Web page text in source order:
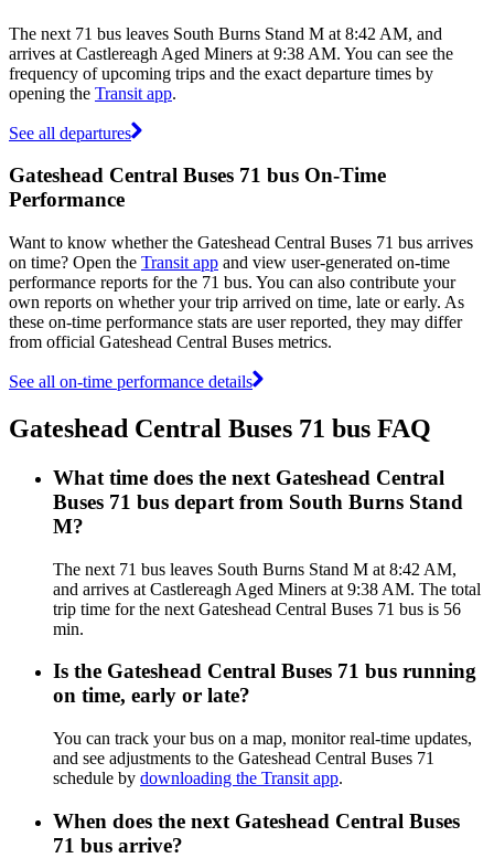
The next 71 bus leaves South Burns Stand M at 8:42 AM, and
arrives at Castlereagh Aged Miners at 9:38 AM. You can see the
frequency of upcoming trips and the exact departure times by
opening the Transit app.
See all departures
Gateshead Central Buses 71 bus On-Time
Performance
Want to know whether the Gateshead Central Buses 71 bus arrives
on time? Open the Transit app and view user-generated on-time
performance reports for the 71 bus. You can also contribute your
own reports on whether your trip arrived on time, late or early. As
these on-time performance stats are user reported, they may differ
from official Gateshead Central Buses metrics.
See all on-time performance details
Gateshead Central Buses 71 bus FAQ
What time does the next Gateshead Central
Buses 71 bus depart from South Burns Stand
M?
The next 71 bus leaves South Burns Stand M at 8:42 AM,
and arrives at Castlereagh Aged Miners at 9:38 AM. The total
trip time for the next Gateshead Central Buses 71 bus is 56
min.
Is the Gateshead Central Buses 71 bus running
on time, early or late?
You can track your bus on a map, monitor real-time updates,
and see adjustments to the Gateshead Central Buses 71
schedule by downloading the Transit app.
When does the next Gateshead Central Buses
71 bus arrive?